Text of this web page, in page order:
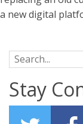
a new digital
Search for:
Stay